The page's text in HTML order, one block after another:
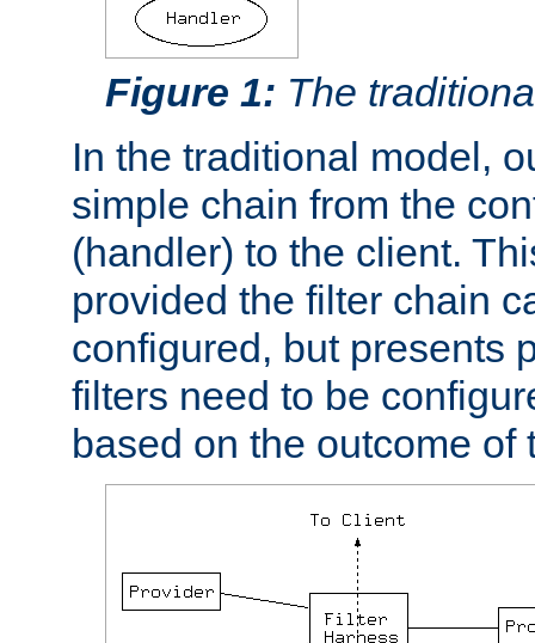
Figure 1: The
In the traditional model,
simple chain from the
(handler) to the client.
provided the filter chain
configured, but presents
filters need to be
based on the outcome of